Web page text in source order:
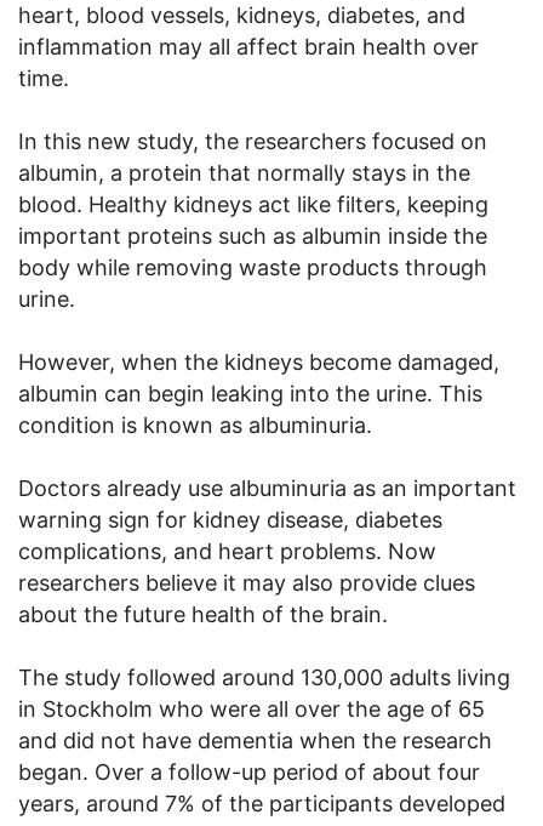
heart, blood vessels, kidneys, diabetes, and
inflammation may all affect brain health over
time.
In this new study, the researchers focused on
albumin, a protein that normally stays in the
blood. Healthy kidneys act like filters, keeping
important proteins such as albumin inside the
body while removing waste products through
urine.
However, when the kidneys become damaged,
albumin can begin leaking into the urine. This
condition is known as albuminuria.
Doctors already use albuminuria as an important
warning sign for kidney disease, diabetes
complications, and heart problems. Now
researchers believe it may also provide clues
about the future health of the brain.
The study followed around 130,000 adults living
in Stockholm who were all over the age of 65
and did not have dementia when the research
began. Over a follow-up period of about four
years, around 7% of the participants developed